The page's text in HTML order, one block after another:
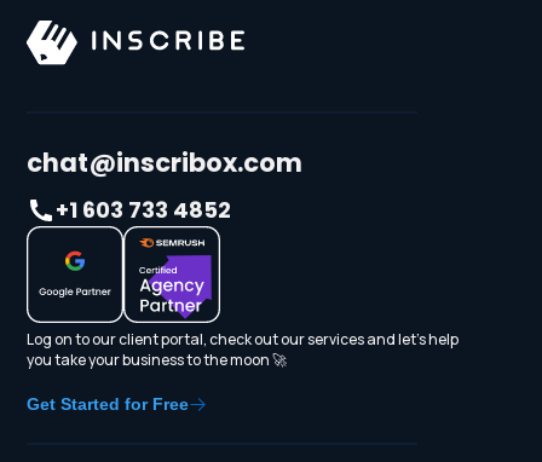
chat@inscribox.com
+1 603 733 4852
Log on to our client portal, check out our services and let's help
you take your business to the moon 🚀
Get Started for Free